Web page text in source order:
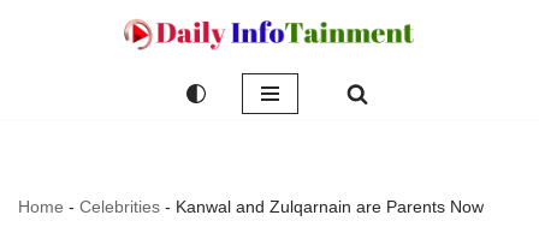
Home - Celebrities - Kanwal and Zulqarnain are Parents Now